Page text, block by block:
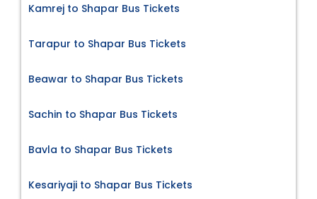
Kamrej to Shapar Bus Tickets
Tarapur to Shapar Bus Tickets
Beawar to Shapar Bus Tickets
Sachin to Shapar Bus Tickets
Bavla to Shapar Bus Tickets
Kesariyaji to Shapar Bus Tickets